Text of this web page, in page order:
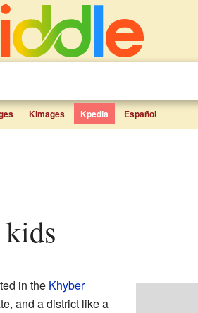
Kimages Kpedia Español
in the Khyber
and a district like a